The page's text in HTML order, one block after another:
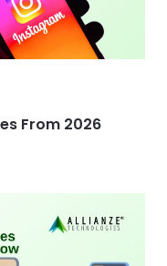
From 2026